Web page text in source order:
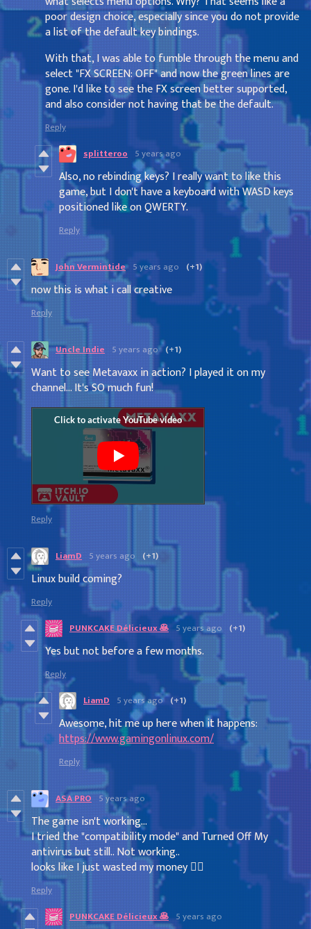
poor design choice, especially since you do not provide
a list of the default key bindings.
With that, I was able to fumble through the menu and
select "FX SCREEN: OFF" and now the green lines are
gone. I'd like to see the FX screen better supported,
and also consider not having that be the default.
Reply
splitteroo 5 years ago
Also, no rebinding keys? I really want to like this
game, but I don't have a keyboard with WASD keys
positioned like on QWERTY.
Reply
John Vermintide 5 years ago (+1)
now this is what i call creative
Reply
Uncle Indie 5 years ago (+1)
Want to see Metavaxx in action? I played it on my
channel... It's SO much fun!
Reply
LiamD 5 years ago (+1)
Linux build coming?
Reply
PUNKCAKE Délicieux 🥞 5 years ago (+1)
Yes but not before a few months.
Reply
LiamD 5 years ago (+1)
Awesome, hit me up here when it happens:
https://www.gamingonlinux.com/
Reply
ASA PRO 5 years ago
The game isn't working...
I tried the "compatibility mode" and Turned Off My
antivirus but still.. Not working..
looks like I just wasted my money 🤷‍♂️
Reply
PUNKCAKE Délicieux 🥞 5 years ago